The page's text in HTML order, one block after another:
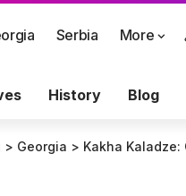
Serbia More
History Blog
> Georgia > Kakha Kaladze: Countries, specific